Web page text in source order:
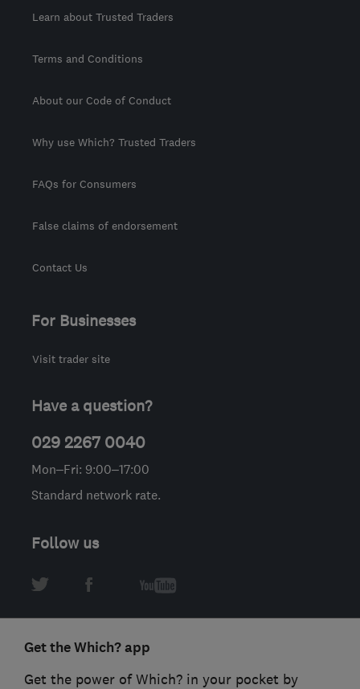
Learn about Trusted Traders
Terms and Conditions
About our Code of Conduct
Why use Which? Trusted Traders
FAQs for Consumers
False claims of endorsement
Contact Us
For Businesses
Visit trader site
Have a question?
029 2267 0040
Mon–Fri: 9:00–17:00
Standard network rate.
Follow us
Get the Which? app
Get the power of Which? in your pocket by